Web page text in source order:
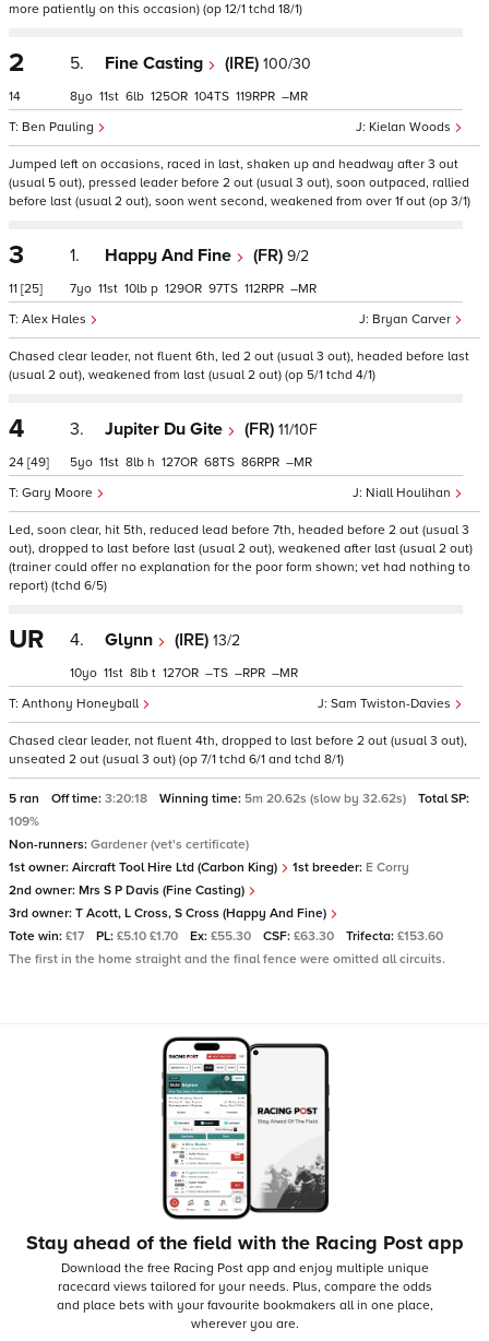
more patiently on this occasion) (op 12/1 tchd 18/1)
2
14
5. Fine Casting (IRE) 100/30
Kielan Woods
Ben Pauling
8 11 6 125 104 119 –
Jumped left on occasions, raced in last, shaken up and headway after 3 out
(usual 5 out), pressed leader before 2 out (usual 3 out), soon outpaced, rallied
before last (usual 2 out), soon went second, weakened from over 1f out (op 3/1)
3
11 [25]
1. Happy And Fine (FR) 9/2
Bryan Carver
Alex Hales
7 11 10 p 129 97 112 –
Chased clear leader, not fluent 6th, led 2 out (usual 3 out), headed before last
(usual 2 out), weakened from last (usual 2 out) (op 5/1 tchd 4/1)
4
24 [49]
3. Jupiter Du Gite (FR) 11/10F
Niall Houlihan
Gary Moore
5 11 8 h 127 68 86 –
Led, soon clear, hit 5th, reduced lead before 7th, headed before 2 out (usual 3
out), dropped to last before last (usual 2 out), weakened after last (usual 2 out)
(trainer could offer no explanation for the poor form shown; vet had nothing to
report) (tchd 6/5)
UR 4. Glynn (IRE) 13/2
Sam Twiston-Davies
Anthony Honeyball
10 11 8 t 127 – – –
Chased clear leader, not fluent 4th, dropped to last before 2 out (usual 3 out),
unseated 2 out (usual 3 out) (op 7/1 tchd 6/1 and tchd 8/1)
5 ran Off time: 3:20:18 Winning time: 5m 20.62s (slow by 32.62s)
Total SP:
109%
Non-runners: Gardener (vet's certificate)
1st owner: Aircraft Tool Hire Ltd (Carbon King) 1st breeder: E Corry
2nd owner: Mrs S P Davis (Fine Casting)
3rd owner: T Acott, L Cross, S Cross (Happy And Fine)
Tote win: £17 PL: £5.10 £1.70 Ex: £55.30 CSF: £63.30 Trifecta: £153.60
The first in the home straight and the final fence were omitted all circuits.
Stay ahead of the field with the Racing Post app
Download the free Racing Post app and enjoy multiple unique
racecard views tailored for your needs. Plus, compare the odds
and place bets with your favourite bookmakers all in one place,
wherever you are.